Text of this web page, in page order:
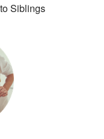
Siblings